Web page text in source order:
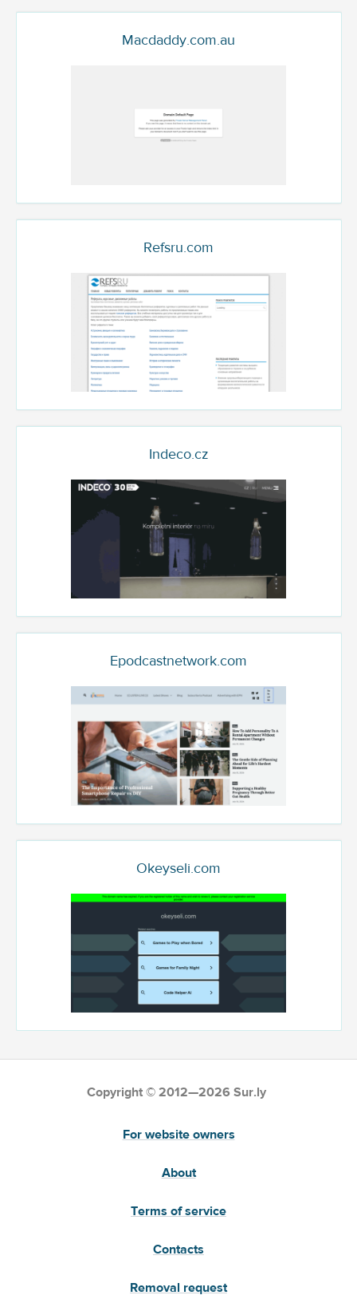
Macdaddy.com.au
Refsru.com
Indeco.cz
Epodcastnetwork.com
Okeyseli.com
Copyright © 2012—2026 Sur.ly
For website owners
About
Terms of service
Contacts
Removal request